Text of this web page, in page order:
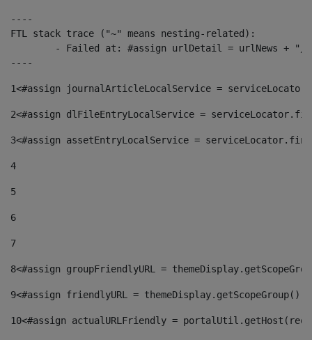
----
FTL stack trace ("~" means nesting-related):
----
1<#assign journalArticleLocalService =
2<#assign dlFileEntryLocalService =
3<#assign assetEntryLocalService =
4
5
6
7
8<#assign groupFriendlyURL =
9<#assign friendlyURL =
10<#assign actualURLFriendly =